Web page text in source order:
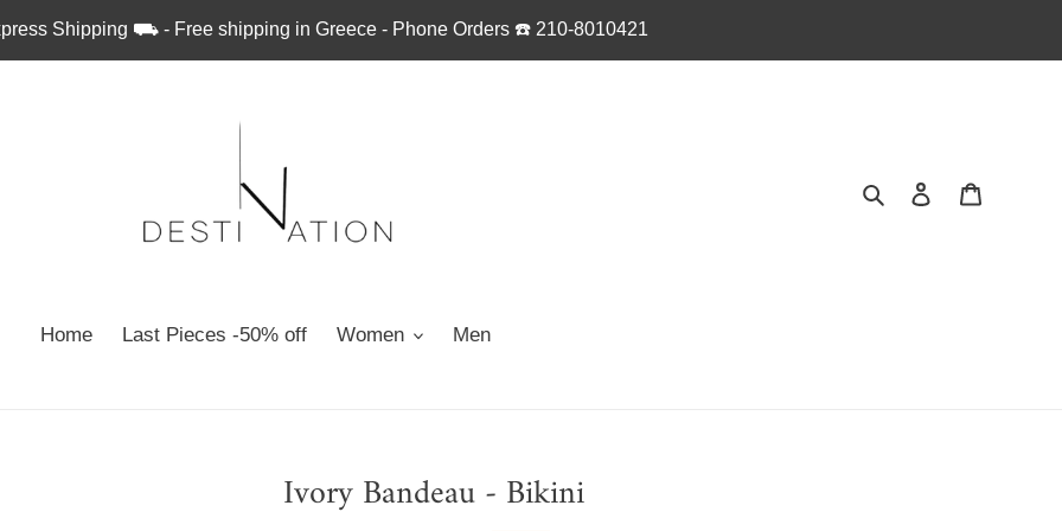
Shipping ⛟ - Free shipping in Greece - Phone Orders ☎︎ 210-8010421
SearchLog in
Home Last Pieces -50% off Women Men
Ivory Bandeau - Bikini